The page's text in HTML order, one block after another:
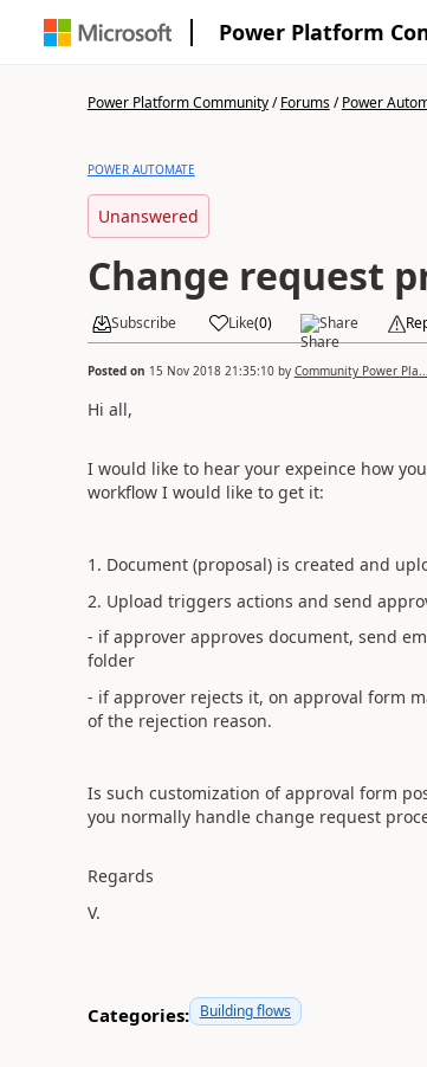
Power Platform
Power Platform Community/Forums/Power
POWER AUTOMATE
Unanswered
Change request
Subscribe Like(0) Share
Posted on 15 Nov 2018 21:35:10by Community Power Pla...
Hi all,
I would like to hear your expeince how
workflow I would like to get it:
1. Document (proposal) is created and
2. Upload triggers actions and send
- ifapproverapproves document, send
folder
- ifapprover rejects it, on approval form
of the rejection reason.
Is such customization of approval form
you normally handle change request
Regards
V.
Categories: Building flows